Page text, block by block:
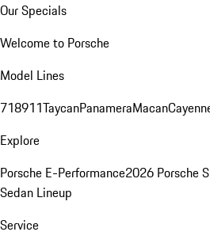
Our Specials
Welcome to Porsche
Model Lines
718911TaycanPanameraMacan
Explore
Porsche E-Performance2026 Porsche
Sedan Lineup
Service